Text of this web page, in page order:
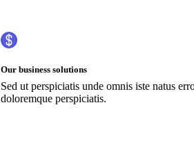
Our business solutions
Sed ut perspiciatis unde omnis iste natus
doloremque perspiciatis.